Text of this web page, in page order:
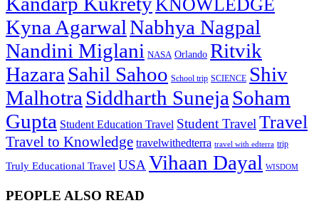
KNOWLEDGE
Kyna AgarwalNabhya Nagpal
Nandini Miglani NASA Orlando Ritvik
Hazara Sahil Sahoo School trip SCIENCE Shiv
Malhotra Siddharth Suneja Soham
Gupta Student Education Travel Student Travel Travel
Travel to Knowledge travelwithedterra travel with edterra trip
Truly Educational Travel USA Vihaan Dayal WISDOM
PEOPLE ALSO READ